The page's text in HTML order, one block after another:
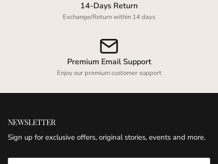
14-Days Return
Exchange/Return within 14 days
Premium Email Support
Enjoy our premium customer support
NEWSLETTER
Sign up for exclusive offers, original stories, events and more.